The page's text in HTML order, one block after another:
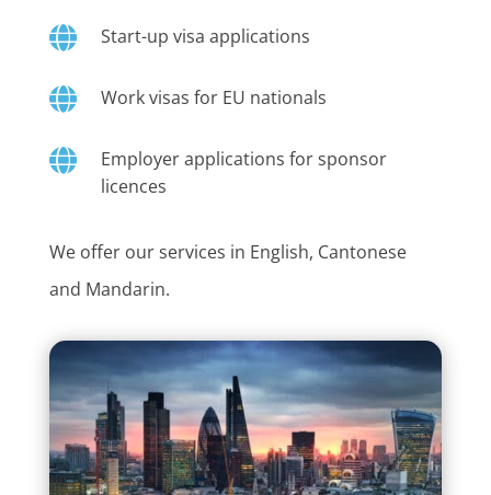
 Start-up visa applications
 Work visas for EU nationals

Employer applications for sponsor
licences
We offer our services in English, Cantonese
and Mandarin.